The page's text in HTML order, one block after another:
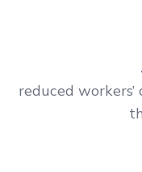
reduced